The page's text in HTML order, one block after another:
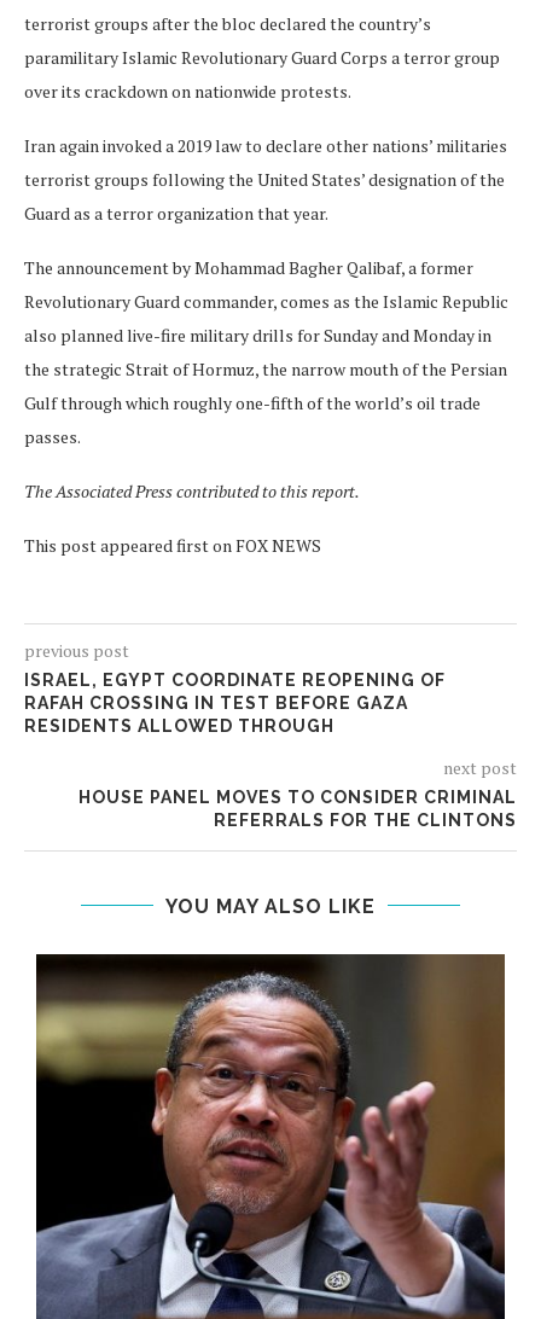
terrorist groups after the bloc declared the country’s
paramilitary Islamic Revolutionary Guard Corps a terror group
over its crackdown on nationwide protests.
Iran again invoked a 2019 law to declare other nations’ militaries
terrorist groups following the United States’ designation of the
Guard as a terror organization that year.
The announcement by Mohammad Bagher Qalibaf, a former
Revolutionary Guard commander, comes as the Islamic Republic
also planned live-fire military drills for Sunday and Monday in
the strategic Strait of Hormuz, the narrow mouth of the Persian
Gulf through which roughly one-fifth of the world’s oil trade
passes.
The Associated Press contributed to this report.
This post appeared first on FOX NEWS
previous post
ISRAEL, EGYPT COORDINATE REOPENING OF
RAFAH CROSSING IN TEST BEFORE GAZA
RESIDENTS ALLOWED THROUGH
next post
HOUSE PANEL MOVES TO CONSIDER CRIMINAL
REFERRALS FOR THE CLINTONS
YOU MAY ALSO LIKE